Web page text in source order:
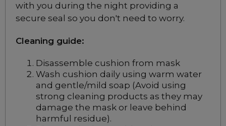
with you during the night providing a
secure seal so you don't need to worry.
Cleaning guide:
Disassemble cushion from mask
Wash cushion daily using warm water
and gentle/mild soap (Avoid using
strong cleaning products as they may
damage the mask or leave behind
harmful residue).